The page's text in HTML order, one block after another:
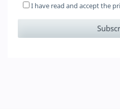
I have read and accept the